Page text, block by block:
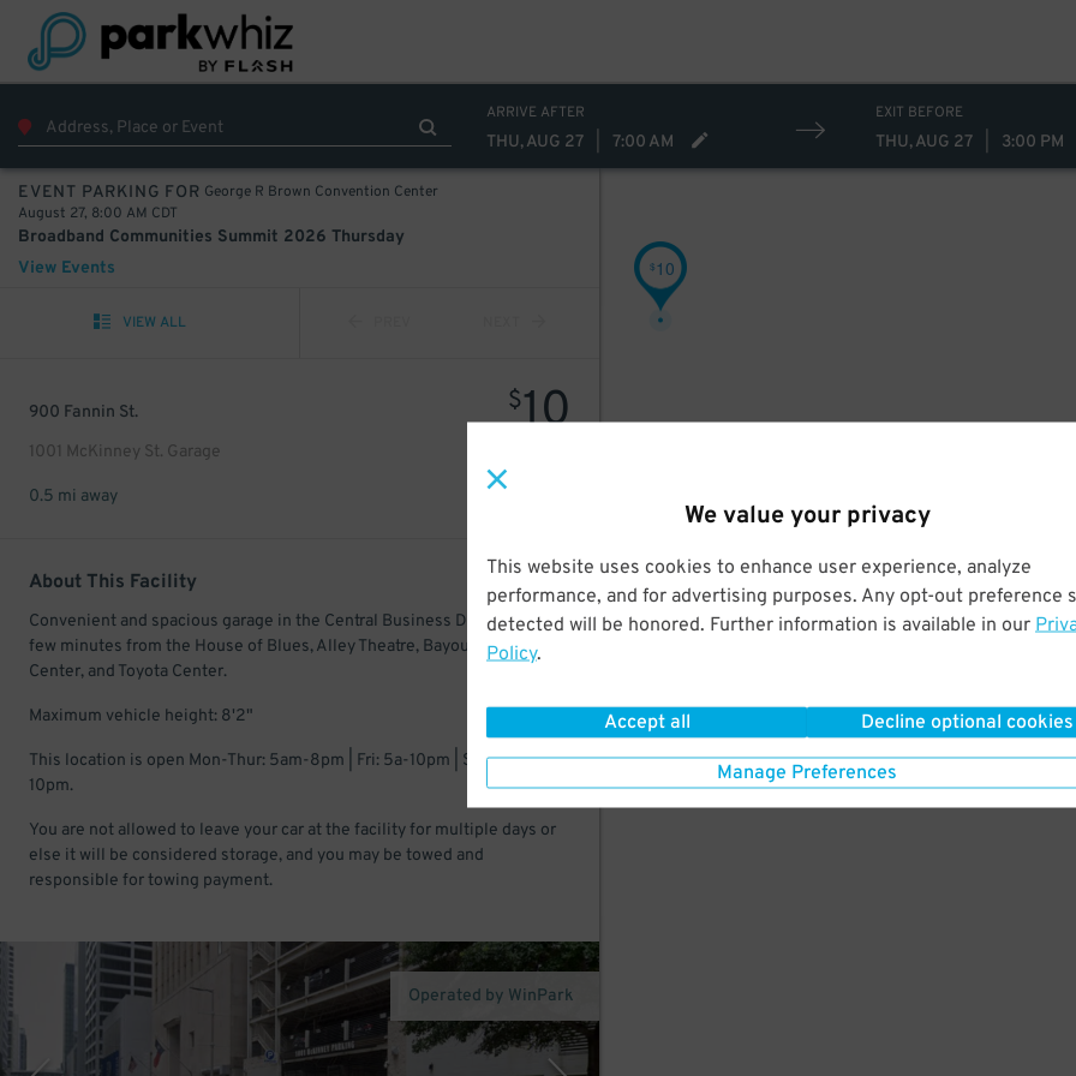
We value your privacy
This website uses cookies to enhance user experience, analyze
performance, and for advertising purposes. Any opt-out preference
detected will be honored. Further information is available in our
Policy.
Accept all Decline optional cookies
Manage Preferences
ARRIVE AFTER
THU, AUG 27 7:00 AM
EXIT BEFORE
THU, AUG 27 3:00 PM
EVENT PARKING FOR George R Brown Convention Center
August 27, 8:00 AM CDT
Broadband Communities Summit 2026 Thursday
View Events
VIEW ALL
900 Fannin St.
1001 McKinney St. Garage
$10
0.5 mi away
About This Facility
Convenient and spacious garage in the Central Business District. Just a
few minutes from the House of Blues, Alley Theatre, Bayou Music
Center, and Toyota Center.
Maximum vehicle height: 8'2"
This location is open Mon-Thur: 5am-8pm | Fri: 5a-10pm | Sat-Sun: 8am-
10pm.
You are not allowed to leave your car at the facility for multiple days or
else it will be considered storage, and you may be towed and
responsible for towing payment.
Operated by WinPark
$10